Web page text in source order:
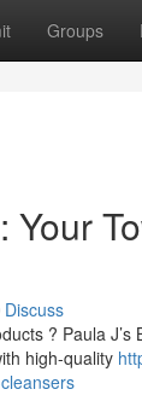
Groups
Your
Discuss
? Paula
high-quality